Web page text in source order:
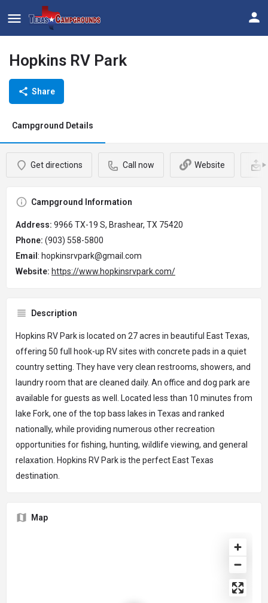
Hopkins RV Park
Share
Campground Details
Get directions Call now Website
Campground Information
Address: 9966 TX-19 S, Brashear, TX 75420
Phone: (903) 558-5800
Email : hopkinsrvpark@gmail.com
Website: https://www.hopkinsrvpark.com/
Description
Hopkins RV Park is located on 27 acres in beautiful East Texas,
offering 50 full hook-up RV sites with concrete pads in a quiet
country setting. They have very clean restrooms, showers, and
laundry room that are cleaned daily. An office and dog park are
available for guests as well. Located less than 10 minutes from
lake Fork, one of the top bass lakes in Texas and ranked
nationally, while providing numerous other recreation
opportunities for fishing, hunting, wildlife viewing, and general
relaxation. Hopkins RV Park is the perfect East Texas
destination.
Map